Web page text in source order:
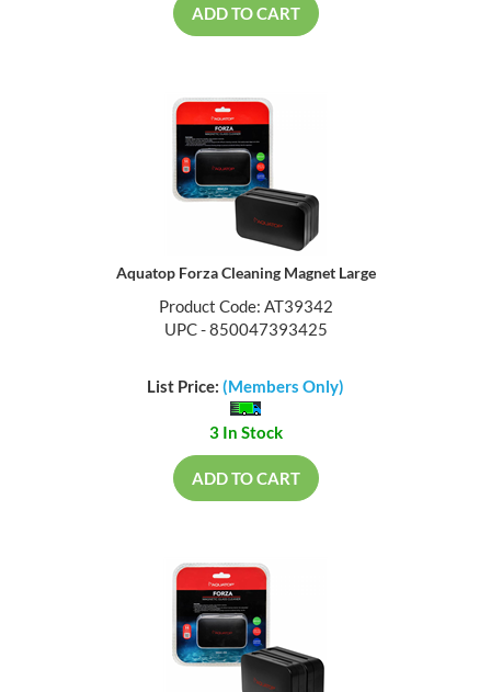
ADD TO CART
Aquatop Forza Cleaning Magnet Large
Product Code: AT39342
UPC - 850047393425
List Price: (Members Only)
3 In Stock
ADD TO CART